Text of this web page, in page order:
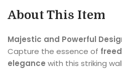
About This Item
Majestic and Powerful
Capture the essence of
elegance with this striking